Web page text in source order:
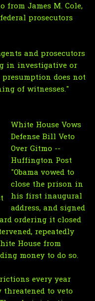
from James M. Cole,
prosecutors
and prosecutors
in investigative or
does not
of witnesses."
White House Vows
Defense Bill Veto
Over Gitmo --
Huffington Post
"Obama vowed to
close the prison in
his first inaugural
address, and signed
ordering it closed
repeatedly
House from
money to do so.
every year
threatened to veto